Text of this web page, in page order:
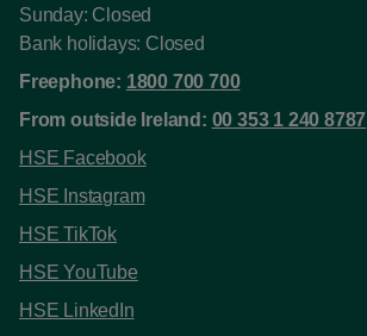
Sunday: Closed
Bank holidays: Closed
Freephone: 1800 700 700
From outside Ireland: 00 353 1 240 8787
HSE Facebook
HSE Instagram
HSE TikTok
HSE YouTube
HSE LinkedIn